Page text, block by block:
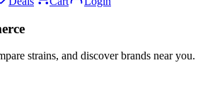
strains, and discover brands near you.